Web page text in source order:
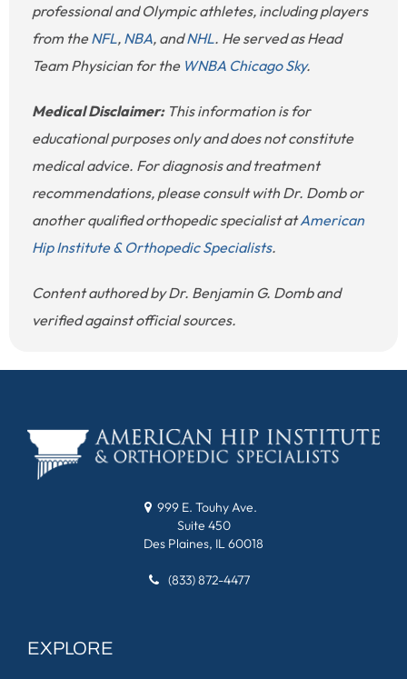
professional and Olympic athletes, including players
from theNFL, NBA, andNHL. He served as Head
Team Physician for the WNBA Chicago Sky.
Medical Disclaimer:This information is for
educational purposes only and does not constitute
medical advice. For diagnosis and treatment
recommendations, please consult with Dr. Domb or
another qualified orthopedic specialist atAmerican
Hip Institute & Orthopedic Specialists.
Content authored by Dr. Benjamin G. Domb and
verified against official sources.
999 E. Touhy Ave.
Suite 450
Des Plaines, IL 60018
(833) 872-4477
EXPLORE